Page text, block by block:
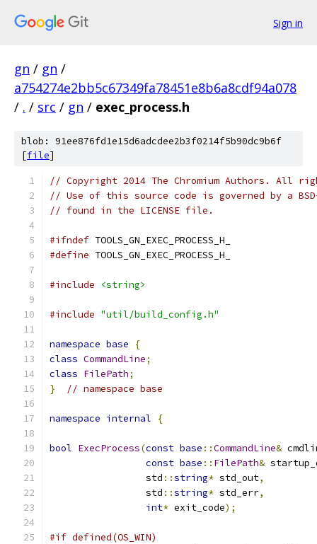
Sign in
gn / gn /
a754274e2bb5c67349fa78451e8b6a8cdf94a078
/ . / src / gn / exec_process.h
blob: 91ee876fd1e15d6adcdee2b3f0214f5b90dc9b6f
[file]
// Copyright 2014 The Chromium Authors. All
// Use of this source code is governed by a
// found in the LICENSE file.
#ifndef TOOLS_GN_EXEC_PROCESS_H_
#define TOOLS_GN_EXEC_PROCESS_H_
#include <string>
#include "util/build_config.h"
namespace base
{
class CommandLine;
class FilePath;
}
// namespace base
namespace internal {
bool ExecProcess(const base ::CommandLine&
const base :: FilePath&
                 std
::string* std_out,
                 std
::string* std_err,
int* exit_code);
#if defined(OS_WIN)